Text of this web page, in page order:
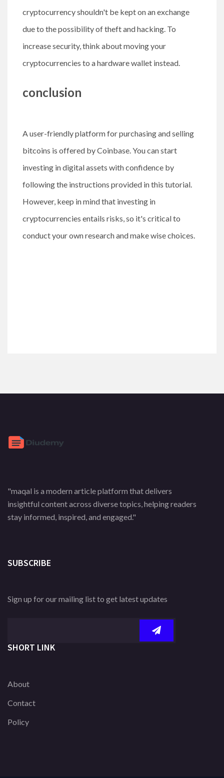
cryptocurrency shouldn't be kept on an exchange
due to the possibility of theft and hacking. To
increase security, think about moving your
cryptocurrencies to a hardware wallet instead.
conclusion
A user-friendly platform for purchasing and selling
bitcoins is offered by Coinbase. You can start
investing in digital assets with confidence by
following the instructions provided in this tutorial.
However, keep in mind that investing in
cryptocurrencies entails risks, so it's critical to
conduct your own research and make wise choices.
"maqal is a modern article platform that delivers
insightful content across diverse topics, helping readers
stay informed, inspired, and engaged."
SUBSCRIBE
Sign up for our mailing list to get latest updates
SHORT LINK
About
Contact
Policy